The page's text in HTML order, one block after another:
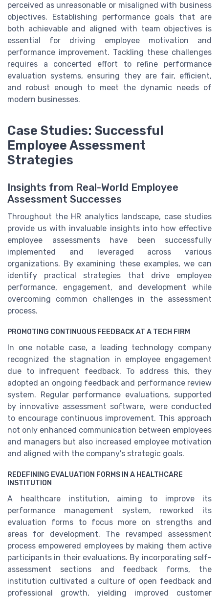
perceived as unreasonable or misaligned with business
objectives. Establishing performance goals that are
both achievable and aligned with team objectives is
essential for driving employee motivation and
performance improvement. Tackling these challenges
requires a concerted effort to refine performance
evaluation systems, ensuring they are fair, efficient,
and robust enough to meet the dynamic needs of
modern businesses.
Case Studies: Successful
Employee Assessment
Strategies
Insights from Real-World Employee
Assessment Successes
Throughout the HR analytics landscape, case studies
provide us with invaluable insights into how effective
employee assessments have been successfully
implemented and leveraged across various
organizations. By examining these examples, we can
identify practical strategies that drive employee
performance, engagement, and development while
overcoming common challenges in the assessment
process.
PROMOTING CONTINUOUS FEEDBACK AT A TECH FIRM
In one notable case, a leading technology company
recognized the stagnation in employee engagement
due to infrequent feedback. To address this, they
adopted an ongoing feedback and performance review
system. Regular performance evaluations, supported
by innovative assessment software, were conducted
to encourage continuous improvement. This approach
not only enhanced communication between employees
and managers but also increased employee motivation
and aligned with the company's strategic goals.
REDEFINING EVALUATION FORMS IN A HEALTHCARE
INSTITUTION
A healthcare institution, aiming to improve its
performance management system, reworked its
evaluation forms to focus more on strengths and
areas for development. The revamped assessment
process empowered employees by making them active
participants in their evaluations. By incorporating self-
assessment sections and feedback forms, the
institution cultivated a culture of open feedback and
professional growth, yielding improved customer